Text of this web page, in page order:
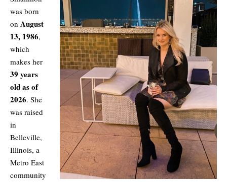
was born
on August
13, 1986,
which
makes her
39 years
old as of
2026. She
was raised
in
Belleville,
Illinois, a
Metro East
community